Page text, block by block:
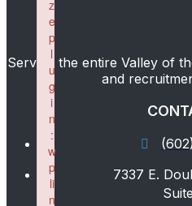
Serving the entire Valley of
and
7337 E.
z
e
p
l
u
g
i
n
:
w
p
li
n